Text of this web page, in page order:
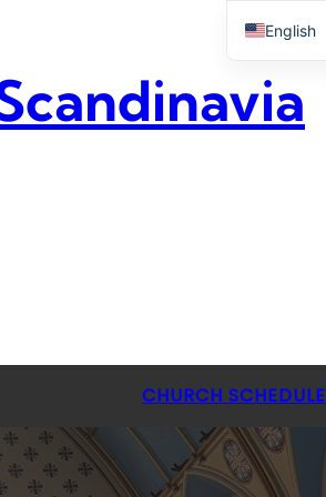
CHURCH SCHEDULE
English